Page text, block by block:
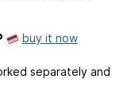
buy it now
separately and